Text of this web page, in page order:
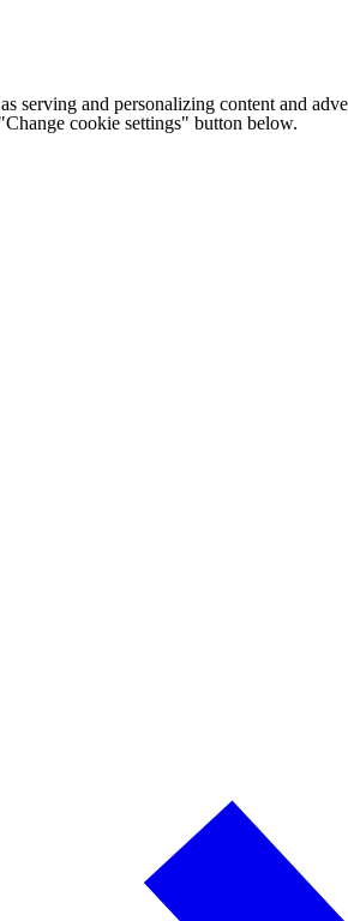
serving and personalizing content and
cookie settings" button below.